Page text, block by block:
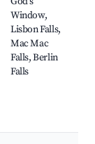
Window,
Lisbon Falls,
Mac Mac
Falls, Berlin
Falls